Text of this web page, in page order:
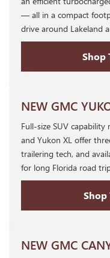
— all in a compact
drive around Lakeland
Shop
NEW GMC
Full-size SUV
and Yukon XL offer
trailering tech, and
for long Florida road
NEW GMC